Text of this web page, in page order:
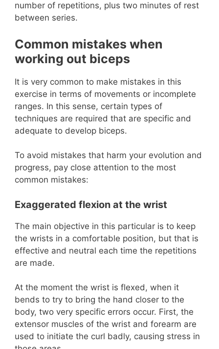
number of repetitions, plus two minutes of rest
between series.
Common mistakes when
working out biceps
It is very common to make mistakes in this
exercise in terms of movements or incomplete
ranges. In this sense, certain types of
techniques are required that are specific and
adequate to develop biceps.
To avoid mistakes that harm your evolution and
progress, pay close attention to the most
common mistakes:
Exaggerated flexion at the wrist
The main objective in this particular is to keep
the wrists in a comfortable position, but that is
effective and neutral each time the repetitions
are made.
At the moment the wrist is flexed, when it
bends to try to bring the hand closer to the
body, two very specific errors occur. First, the
extensor muscles of the wrist and forearm are
used to initiate the curl badly, causing stress in